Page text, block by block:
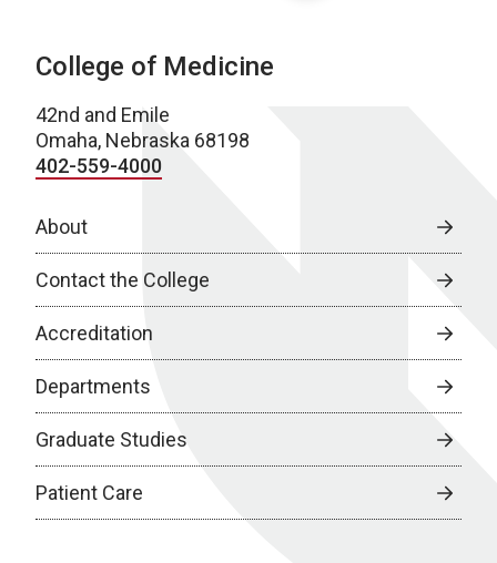
College of Medicine
42nd and Emile
Omaha, Nebraska 68198
402-559-4000
About
Contact the College
Accreditation
Departments
Graduate Studies
Patient Care